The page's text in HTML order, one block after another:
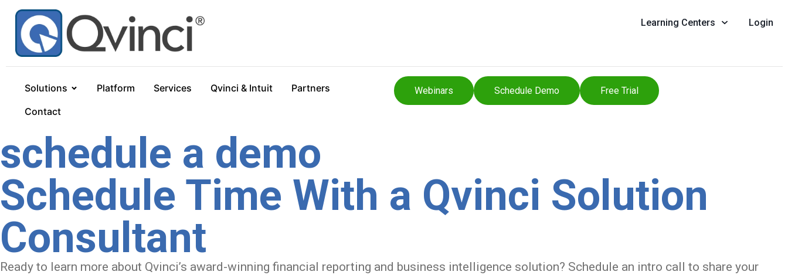
Learning Centers Login
Solutions Platform Services Qvinci & Intuit
Partners
Contact
Webinars Schedule Demo Free Trial
schedule a demo
Schedule Time With a Qvinci Solution
Consultant
Ready to learn more about Qvinci’s award-winning financial reporting and business intelligence solution? Schedule an intro call to share your